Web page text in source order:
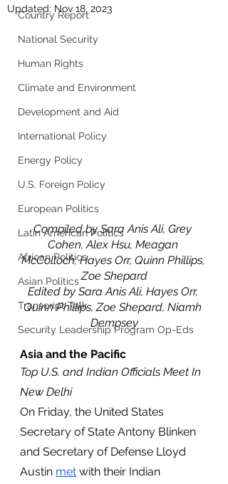
Country Report
National Security
Human Rights
Climate and Environment
Development and Aid
International Policy
Energy Policy
U.S. Foreign Policy
European Politics
Latin American Politics
African Politics
Asian Politics
Transcript Talk
Security Leadership Program Op-Eds
Updated: Nov 18, 2023
Compiled by Sara Anis Ali, Grey
Cohen, Alex Hsu, Meagan
McColloch, Hayes Orr, Quinn Phillips,
Zoe Shepard
Edited by Sara Anis Ali, Hayes Orr,
Quinn Phillips, Zoe Shepard, Niamh
Dempsey
Asia and the Pacific
Top U.S. and Indian Officials Meet In
New Delhi
On Friday, the United States
Secretary of State Antony Blinken
and Secretary of Defense Lloyd
Austin met with their Indian